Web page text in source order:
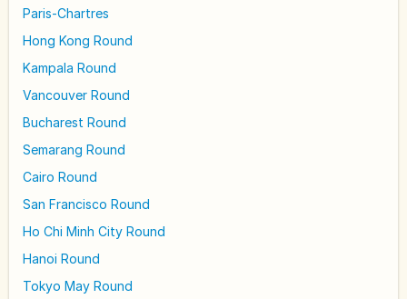
Paris-Chartres
Hong Kong Round
Kampala Round
Vancouver Round
Bucharest Round
Semarang Round
Cairo Round
San Francisco Round
Ho Chi Minh City Round
Hanoi Round
Tokyo May Round